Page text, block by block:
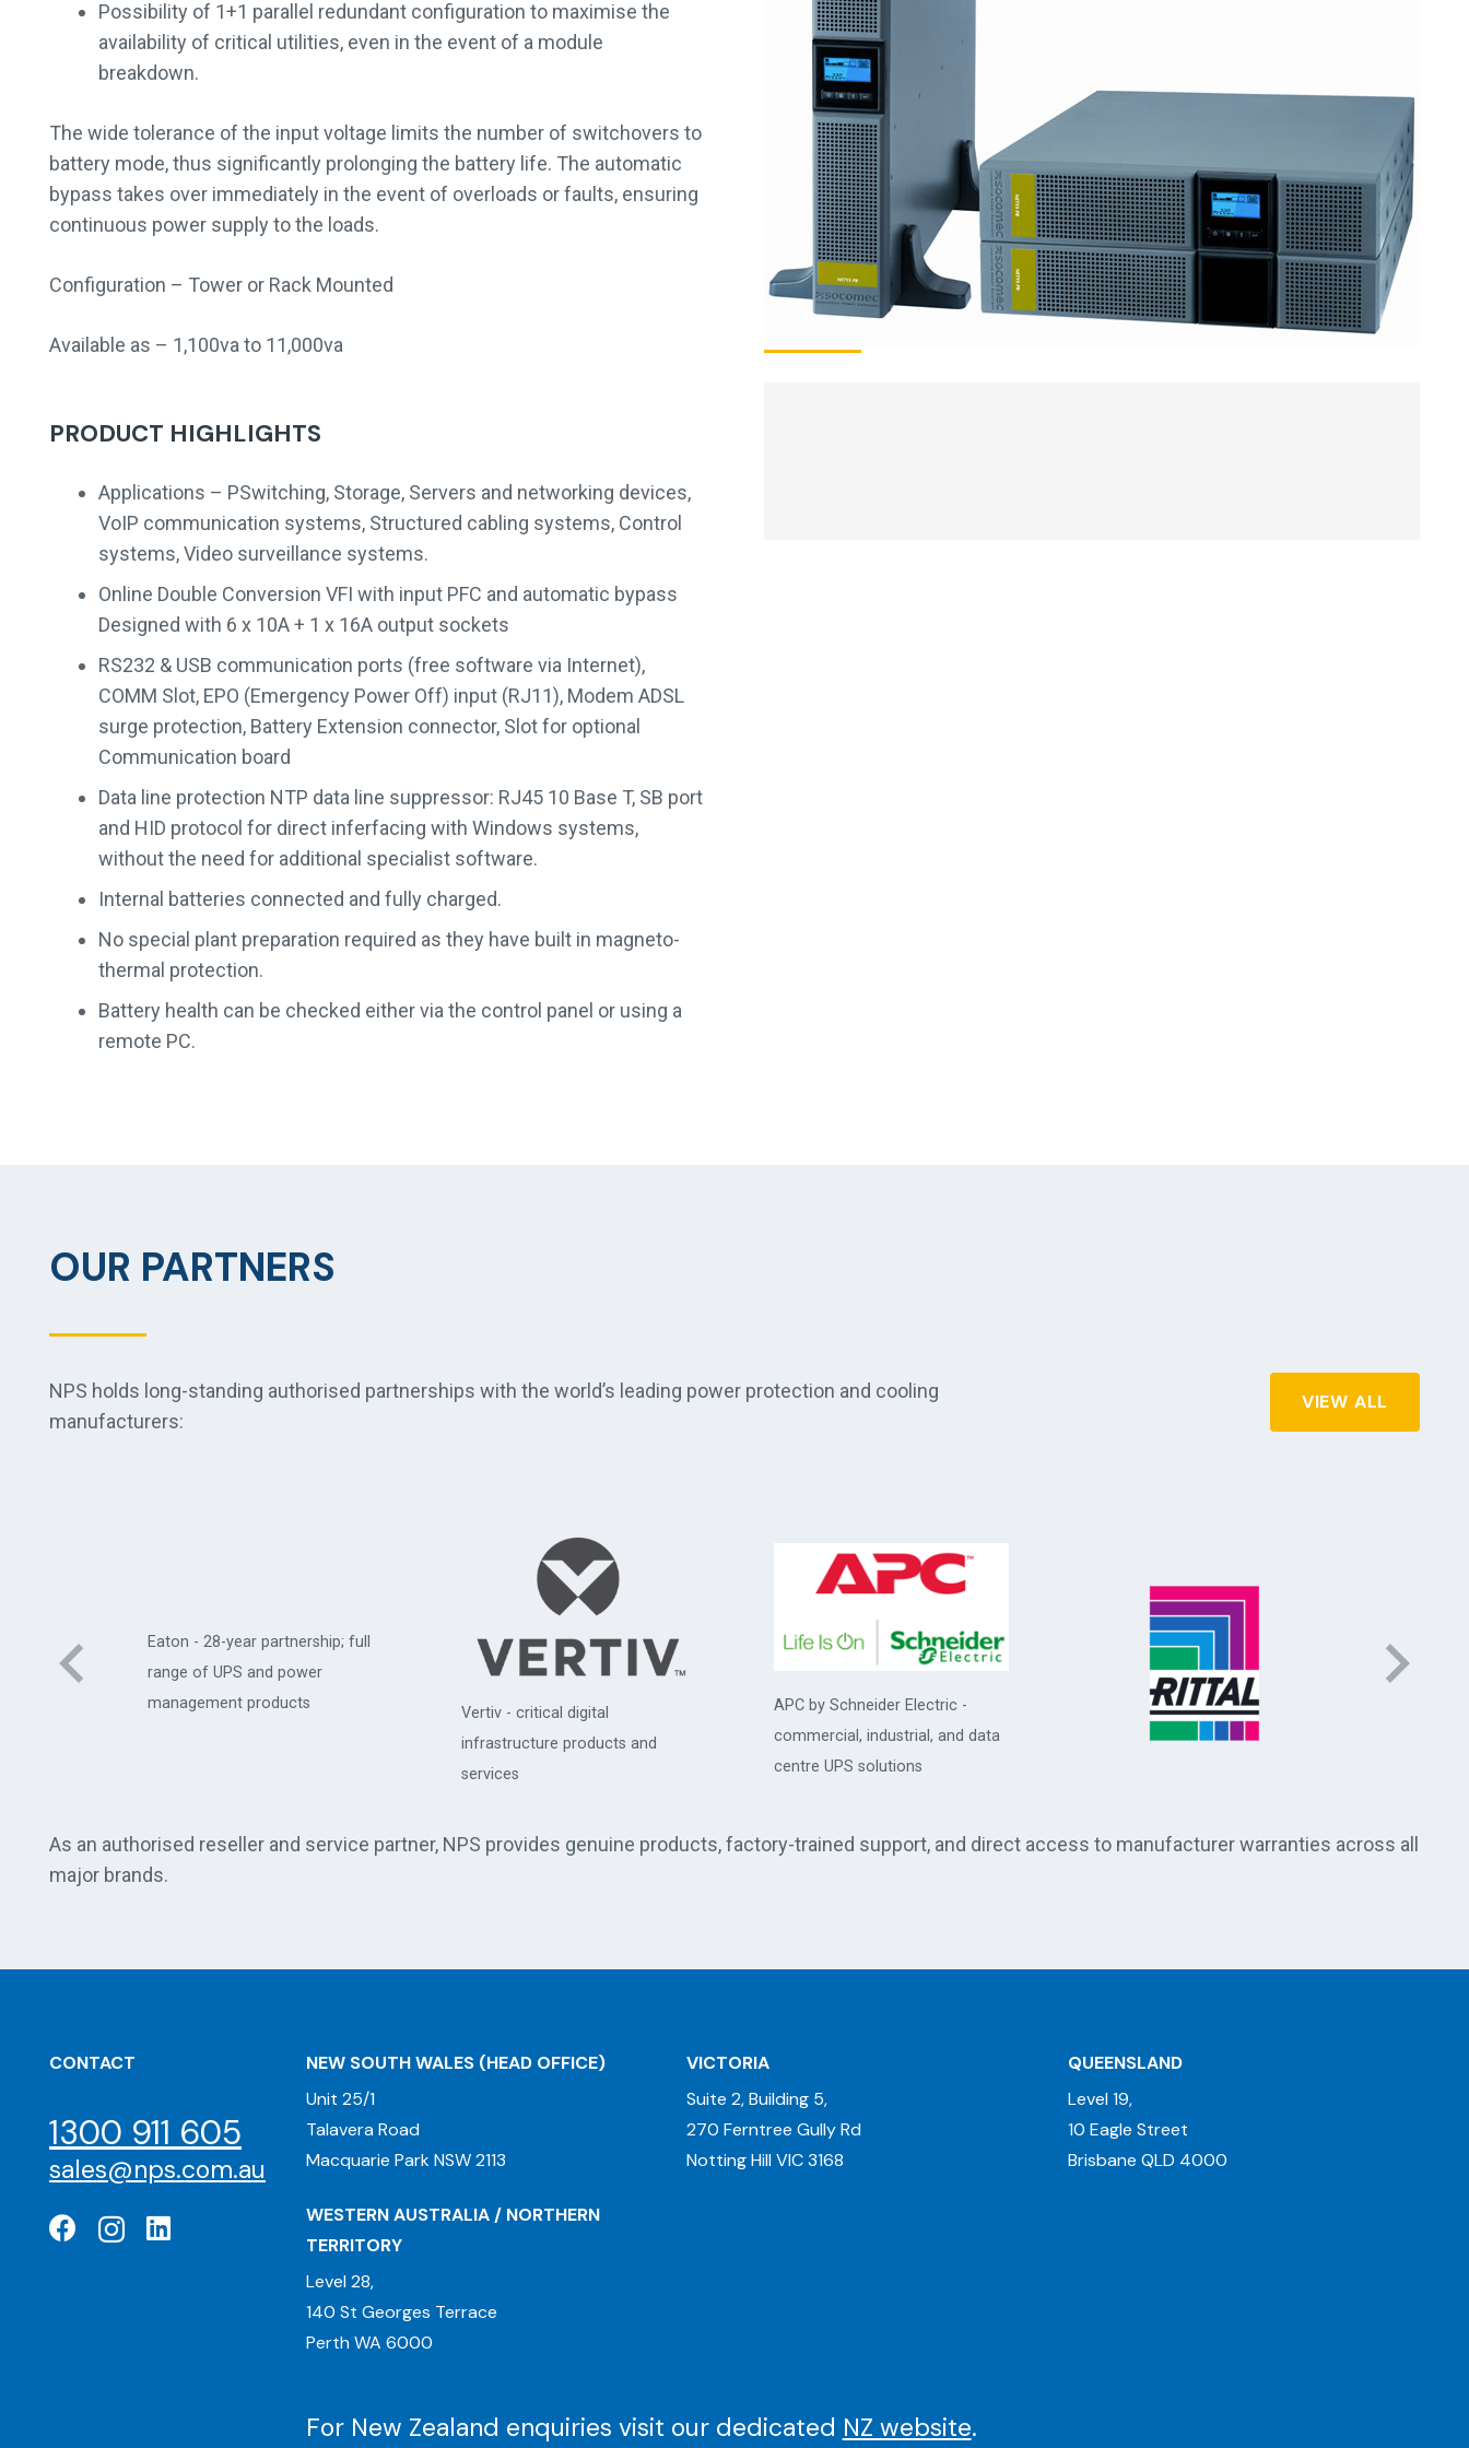
Possibility of 1+1 parallel redundant configuration to maximise the
availability of critical utilities, even in the event of a module
breakdown.
The wide tolerance of the input voltage limits the number of switchovers to
battery mode, thus significantly prolonging the battery life. The automatic
bypass takes over immediately in the event of overloads or faults, ensuring
continuous power supply to the loads.
Configuration – Tower or Rack Mounted
Available as – 1,100va to 11,000va
PRODUCT HIGHLIGHTS
Applications – PSwitching, Storage, Servers and networking devices,
VoIP communication systems, Structured cabling systems, Control
systems, Video surveillance systems.
Online Double Conversion VFI with input PFC and automatic bypass
Designed with 6 x 10A + 1 x 16A output sockets
RS232 & USB communication ports (free software via Internet),
COMM Slot, EPO (Emergency Power Off) input (RJ11), Modem ADSL
surge protection, Battery Extension connector, Slot for optional
Communication board
Data line protection NTP data line suppressor: RJ45 10 Base T, SB port
and HID protocol for direct inferfacing with Windows systems,
without the need for additional specialist software.
Internal batteries connected and fully charged.
No special plant preparation required as they have built in magneto-
thermal protection.
Battery health can be checked either via the control panel or using a
remote PC.
OUR PARTNERS
NPS holds long-standing authorised partnerships with the world’s leading power protection and cooling
manufacturers:
VIEW ALL
Eaton - 28-year partnership; full
range of UPS and power
management products
Vertiv - critical digital
infrastructure products and
services
APC by Schneider Electric -
commercial, industrial, and data
centre UPS solutions
As an authorised reseller and service partner, NPS provides genuine products, factory-trained support, and direct access to manufacturer warranties across all
major brands.
CONTACT
1300 911 605
sales@nps.com.au
NEW SOUTH WALES (HEAD OFFICE)
Unit 25/1
Talavera Road
Macquarie Park NSW 2113
VICTORIA
Suite 2, Building 5,
270 Ferntree Gully Rd
Notting Hill VIC 3168
QUEENSLAND
Level 19,
10 Eagle Street
Brisbane QLD 4000
WESTERN AUSTRALIA / NORTHERN
TERRITORY
Level 28,
140 St Georges Terrace
Perth WA 6000
For New Zealand enquiries visit our dedicated NZ website.